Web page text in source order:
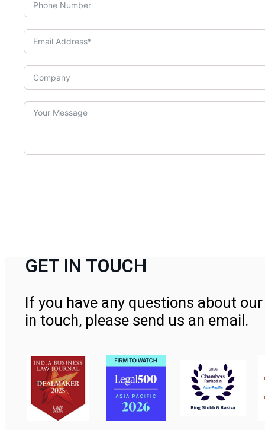
GET IN TOUCH
If you have any questions about
in touch, please send us an email.